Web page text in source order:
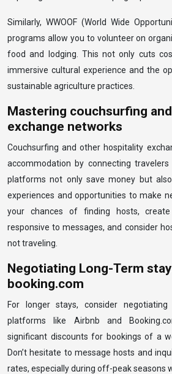
Similarly, WWOOF (World Wide
programs allow you to volunteer on
food and lodging. This not only cuts
immersive cultural experience and the
sustainable agriculture practices.
Mastering couchsurfing
exchange networks
Couchsurfing and other hospitality
accommodation by connecting
platforms not only save money but
experiences and opportunities to make
your chances of finding hosts,
responsive to messages, and consider
not traveling.
Negotiating Long-Term
booking.com
For longer stays, consider
platforms like Airbnb and
significant discounts for bookings of a
Don’t hesitate to message hosts and
rates, especially during off-peak seasons